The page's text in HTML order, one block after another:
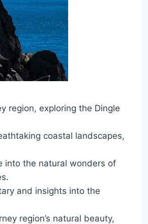
region, exploring the Dingle
coastal landscapes,
into the natural wonders of
and insights into the
region’s natural beauty,